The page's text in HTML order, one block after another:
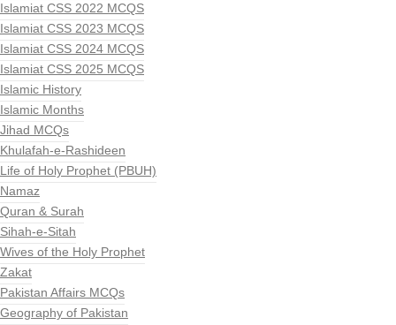
Islamiat CSS 2022 MCQS
Islamiat CSS 2023 MCQS
Islamiat CSS 2024 MCQS
Islamiat CSS 2025 MCQS
Islamic History
Islamic Months
Jihad MCQs
Khulafah-e-Rashideen
Life of Holy Prophet (PBUH)
Namaz
Quran & Surah
Sihah-e-Sitah
Wives of the Holy Prophet
Zakat
Pakistan Affairs MCQs
Geography of Pakistan